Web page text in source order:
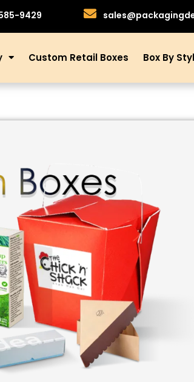
9429
Custom Retail Boxes Box By